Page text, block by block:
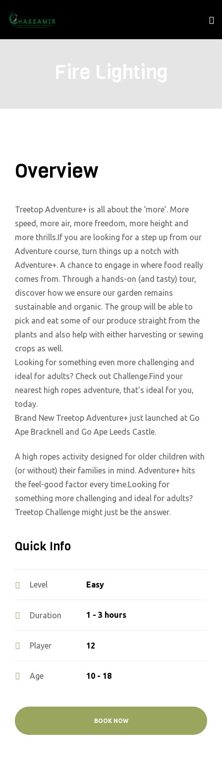
Fire Lighting
Overview
Treetop Adventure+ is all about the ‘more’. More
speed, more air, more freedom, more height and
more thrills.If you are looking for a step up from our
Adventure course, turn things up a notch with
Adventure+. A chance to engage in where food really
comes from. Through a hands-on (and tasty) tour,
discover how we ensure our garden remains
sustainable and organic. The group will be able to
pick and eat some of our produce straight from the
plants and also help with either harvesting or sewing
crops as well.
Looking for something even more challenging and
ideal for adults? Check out Challenge.Find your
nearest high ropes adventure, that's ideal for you,
today.
Brand New Treetop Adventure+ just launched at Go
Ape Bracknell and Go Ape Leeds Castle.
A high ropes activity designed for older children with
(or without) their families in mind. Adventure+ hits
the feel-good factor every time.Looking for
something more challenging and ideal for adults?
Treetop Challenge might just be the answer.
Quick Info
Level Easy
Duration 1 - 3 hours
Player 12
Age 10 - 18
BOOK NOW